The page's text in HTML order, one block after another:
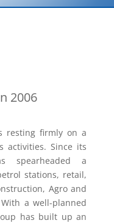
2006
resting firmly on a
activities. Since its
spearheaded a
stations, retail,
Agro and
a well-planned
has built up an